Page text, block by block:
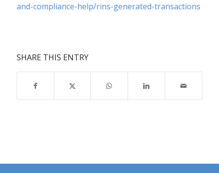
and-compliance-help/rins-generated-transactions
SHARE THIS ENTRY